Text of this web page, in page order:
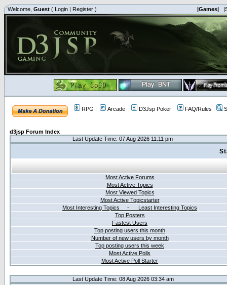
Welcome, Guest ( Login | Register ) |Games|
RPG Arcade D3Jsp Poker FAQ/Rules
d3jsp Forum Index
Last Update Time: 07 Aug 2026 11:11 pm
Most Active Forums
Most Active Topics
Most Viewed Topics
Most Active Topicstarter
Most Interesting Topics - Least Interesting Topics
Top Posters
Fastest Users
Top posting users this month
Number of new users by month
Top posting users this week
Most Active Polls
Most Active Poll Starter
Last Update Time: 08 Aug 2026 03:34 am